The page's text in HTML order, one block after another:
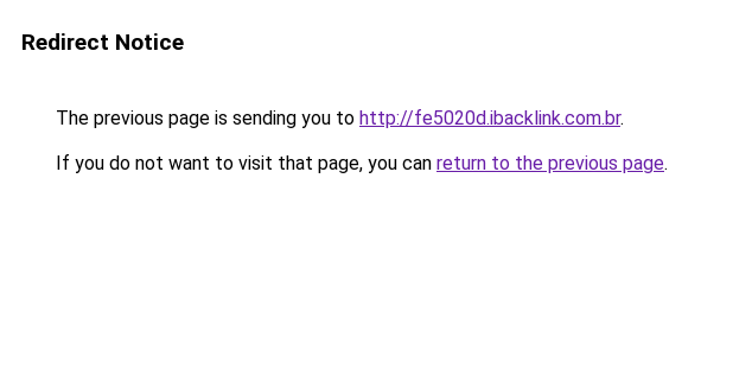
Redirect Notice
The previous page is sending you to http://fe5020d.ibacklink.com.br.
If you do not want to visit that page, you can return to the previous page.